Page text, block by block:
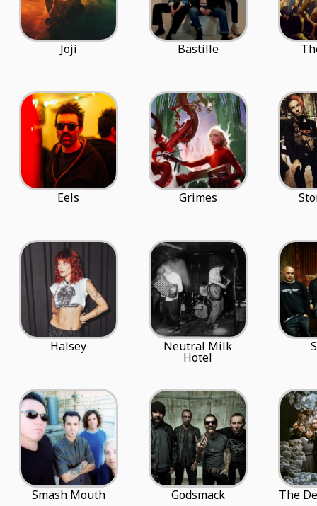
Joji Bastille
Eels Grimes
Halsey Neutral Milk
Hotel
Smash Mouth Godsmack The